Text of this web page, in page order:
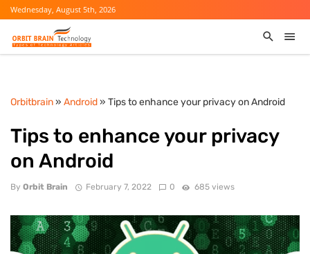
Wednesday, August 5th, 2026
Orbitbrain» Android» Tips to enhance your privacy on Android
Tips to enhance your privacy
on Android
By Orbit Brain February 7, 2022 0 685 views